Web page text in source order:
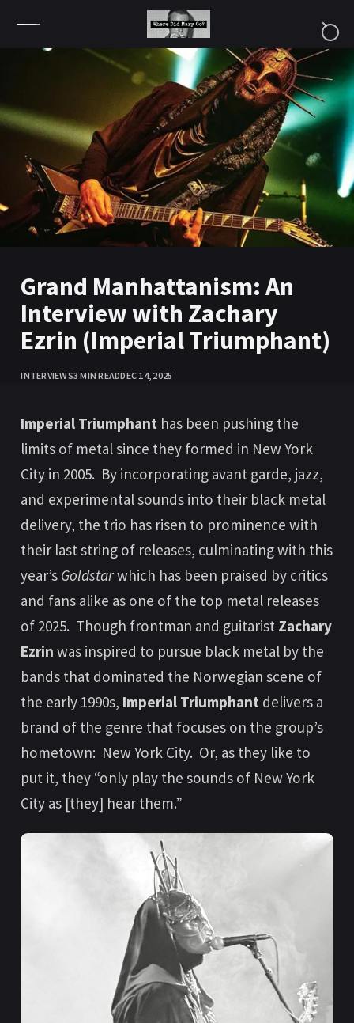
Grand Manhattanism: An
Interview with Zachary
Ezrin (Imperial Triumphant)
INTERVIEWS3 MIN READDEC 14, 2025
Imperial Triumphant has been pushing the
limits of metal since they formed in New York
City in 2005. By incorporating avant garde, jazz,
and experimental sounds into their black metal
delivery, the trio has risen to prominence with
their last string of releases, culminating with this
year’s Goldstarwhich has been praised by critics
and fans alike as one of the top metal releases
of 2025. Though frontman and guitarist Zachary
Ezrin was inspired to pursue black metal by the
bands that dominated the Norwegian scene of
the early 1990s, Imperial Triumphant delivers a
brand of the genre that focuses on the group’s
hometown: New York City. Or, as they like to
put it, they “only play the sounds of New York
City as [they] hear them.”